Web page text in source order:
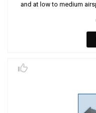
and at low to medium